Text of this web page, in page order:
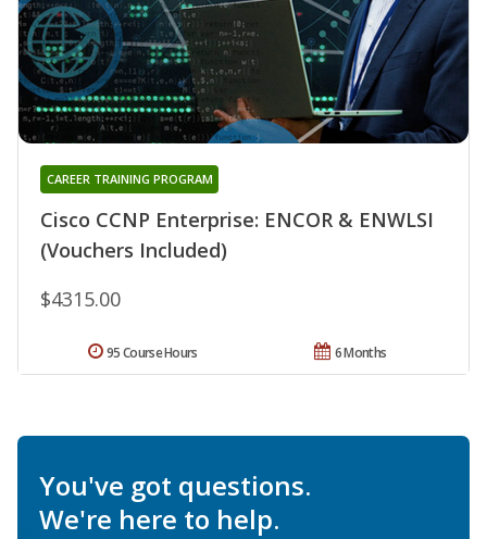
Cisco CCNP Enterprise: ENCOR & ENWLSI
(Vouchers Included)
CAREER TRAINING PROGRAM
$4315.00
6 Months
95 Course Hours
You've got questions.
We're here to help.